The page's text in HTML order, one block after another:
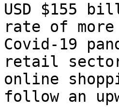
USD $155
rate of
Covid-19
retail sector
online
follow an